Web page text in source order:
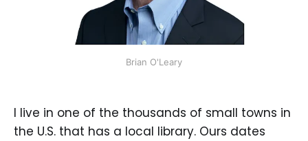
Brian O'Leary
I live in one of the thousands of small towns in
the U.S. that has a local library. Ours dates